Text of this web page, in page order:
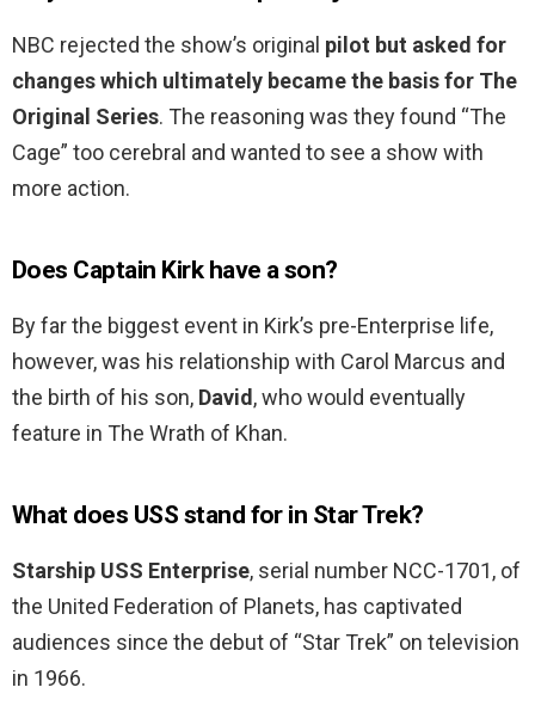
NBC rejected the show’s original pilot but asked for
changes which ultimately became the basis for The
Original Series. The reasoning was they found “The
Cage” too cerebral and wanted to see a show with
more action.
Does Captain Kirk have a son?
By far the biggest event in Kirk’s pre-Enterprise life,
however, was his relationship with Carol Marcus and
the birth of his son, David, who would eventually
feature in The Wrath of Khan.
What does USS stand for in Star Trek?
Starship USS Enterprise, serial number NCC-1701, of
the United Federation of Planets, has captivated
audiences since the debut of “Star Trek” on television
in 1966.